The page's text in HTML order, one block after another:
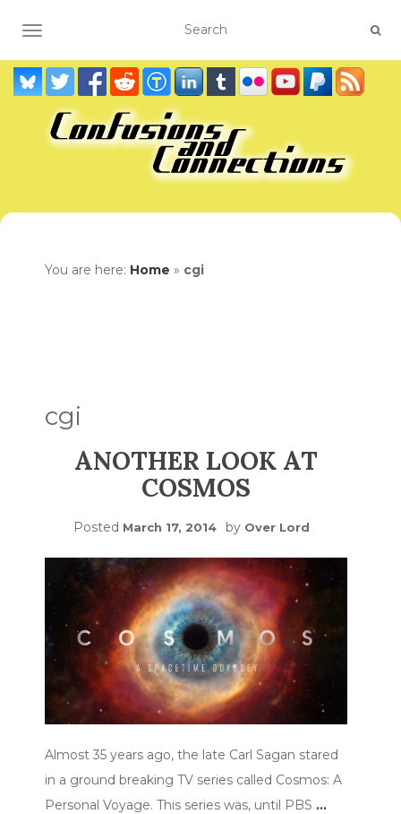
TOGGLE NAVIGATION
You are here: Home » cgi
cgi
ANOTHER LOOK AT
COSMOS
Posted March 17, 2014 by Over Lord
Almost 35 years ago, the late Carl Sagan stared
in a ground breaking TV series called Cosmos: A
Personal Voyage. This series was, until PBS …